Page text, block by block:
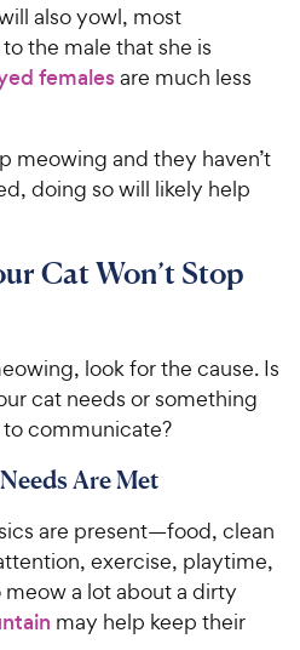
also yowl, most
the male that she is
femalesare much less
meowing and they haven’t
doing so will likely help
Cat Won’t Stop
look for the cause. Is
cat needs or something
communicate?
Are Met
are present—food, clean
exercise, playtime,
meow a lot about a dirty
may help keep their